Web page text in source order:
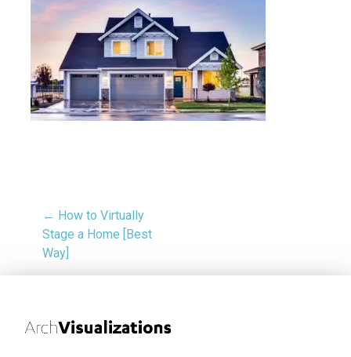
← How to Virtually
Stage a Home [Best
Way]